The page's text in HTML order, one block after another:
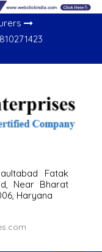
Fatak
Near Bharat
Haryana